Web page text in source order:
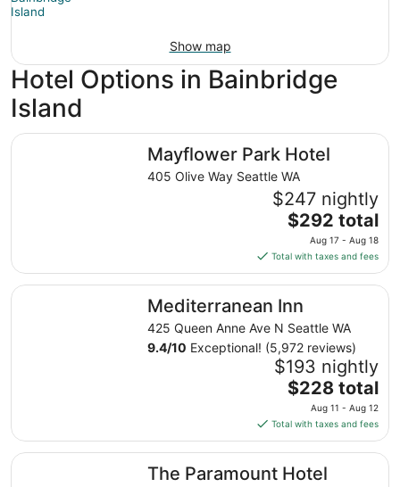
Show map
Hotel Options in Bainbridge
Island
Mayflower Park Hotel
405 Olive Way Seattle WA
$247 nightly
The
price
is
$292
total
per
night
from
Aug
17
to
Aug
18
$292 total
Aug 17 - Aug 18
Total with taxes and fees
Mayflower Park Hotel
Mediterranean Inn
425 Queen Anne Ave N Seattle WA
9.4/10 Exceptional! (5,972 reviews)
$193 nightly
The
price
is
$228
total
per
$228 total
Aug 11 - Aug 12
Total with taxes and fees
Mediterranean Inn
The Paramount Hotel
The Paramount Hotel